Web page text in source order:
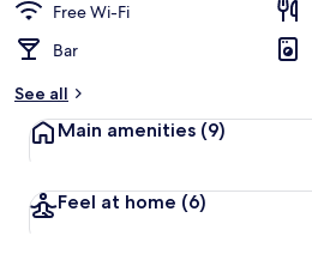
Free Wi-Fi
Bar
See all
Main amenities (9)
Feel at home (6)